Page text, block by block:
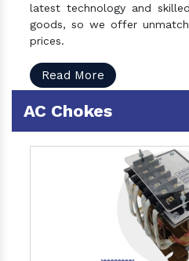
latest technology and
goods, so we offer
prices.
Read More
AC Chokes